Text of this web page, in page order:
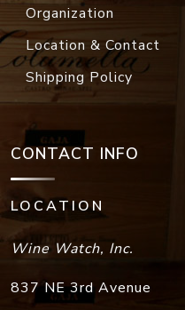
Organization
Location & Contact
Shipping Policy
CONTACT INFO
LOCATION
Wine Watch, Inc.
837 NE 3rd Avenue